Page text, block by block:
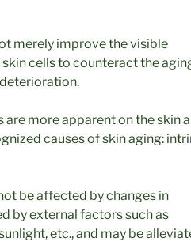
merely improve the visible
cells to counteract the
more apparent on the skin
causes of skin aging:
be affected by changes in
by external factors such as
etc., and may be